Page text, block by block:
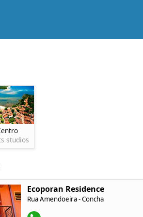
studios
Ecoporan Residence
Rua Amendoeira - Concha